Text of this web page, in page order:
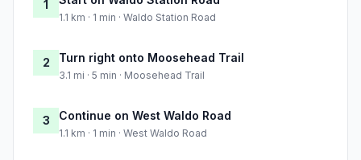
1
1.1 km · 1 min · Waldo Station Road
2 Turn right onto Moosehead Trail
3.1 mi · 5 min · Moosehead Trail
3 Continue on West Waldo Road
1.1 km · 1 min · West Waldo Road